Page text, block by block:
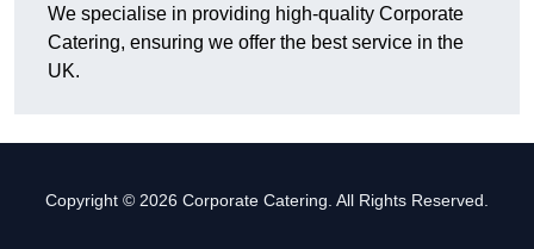
We specialise in providing high-quality Corporate
Catering, ensuring we offer the best service in the
UK.
Copyright © 2026 Corporate Catering. All Rights Reserved.